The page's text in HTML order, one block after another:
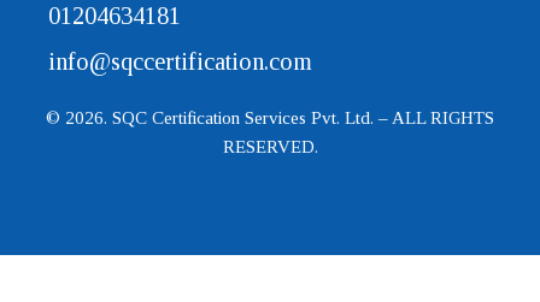
01204634181
info@sqccertification.com
© 2026. SQC Certification Services Pvt. Ltd. – ALL RIGHTS
RESERVED.